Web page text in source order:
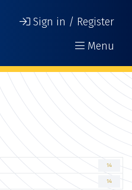
Sign in / Register
Menu
14
14